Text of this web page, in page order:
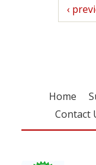
‹
Home
Contact